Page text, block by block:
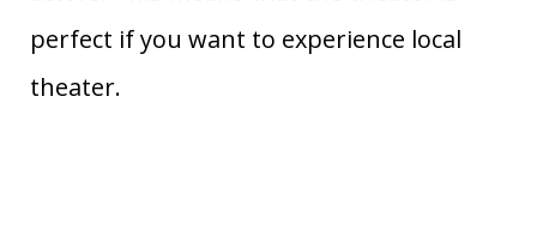
perfect if you want to experience local
theater.